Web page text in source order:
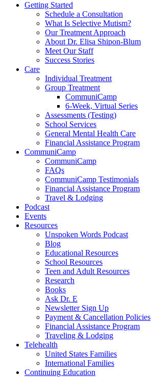
Getting Started
Schedule a Consultation
What Is Selective Mutism?
Our Treatment Approach
About Dr. Elisa Shipon-Blum
Meet Our Staff
Success Stories
Care
Individual Treatment
Group Treatment
CommuniCamp
6-Week, Virtual Series
Assessments (Testing)
School Services
General Mental Health Care
Financial Assistance Program
CommuniCamp
CommuniCamp
FAQs
CommuniCamp Testimonials
Financial Assistance Program
Travel & Lodging
Podcast
Events
Resources
Unspoken Words Podcast
Blog
Educational Resources
School Resources
Teen and Adult Resources
Research
Books
Ask Dr. E
Newsletter Sign Up
Payment & Cancellation Policies
Financial Assistance Program
Traveling & Lodging
Telehealth
United States Families
International Families
Continuing Education